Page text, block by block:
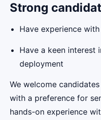
Strong
Have experience
Have a keen interest
deployment
We welcome
with a preference for
hands-on experience